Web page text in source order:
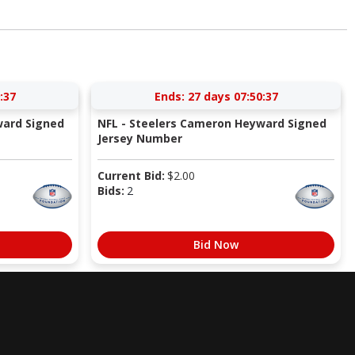
Signed
Ends: 27 days 07:50:36
NFL - Steelers Cameron Heyward Signed
Jersey Number
Current Bid: $2.00
Bids: 2
Bid Now